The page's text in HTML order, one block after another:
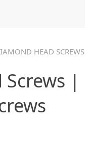
HEAD SCREWS
|